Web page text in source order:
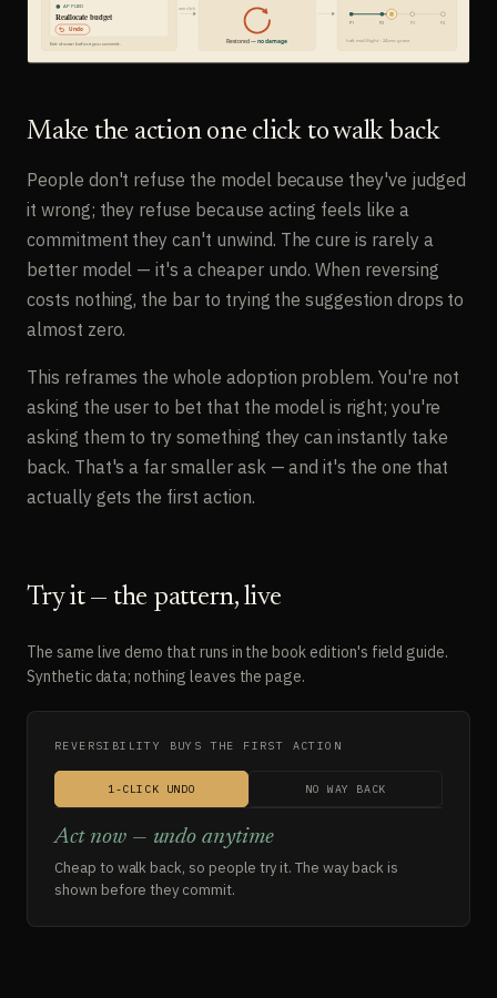
Make the action one click to walk back
People don't refuse the model because they've judged
it wrong; they refuse because acting feels like a
commitment they can't unwind. The cure is rarely a
better model — it's a cheaper undo. When reversing
costs nothing, the bar to trying the suggestion drops to
almost zero.
This reframes the whole adoption problem. You're not
asking the user to bet that the model is right; you're
asking them to try something they can instantly take
back. That's a far smaller ask — and it's the one that
actually gets the first action.
Try it — the pattern, live
The same live demo that runs in the book edition's field guide.
Synthetic data; nothing leaves the page.
REVERSIBILITY BUYS THE FIRST ACTION
1-CLICK UNDO NO WAY BACK
Act now — undo anytime
Cheap to walk back, so people try it. The way back is
shown before they commit.